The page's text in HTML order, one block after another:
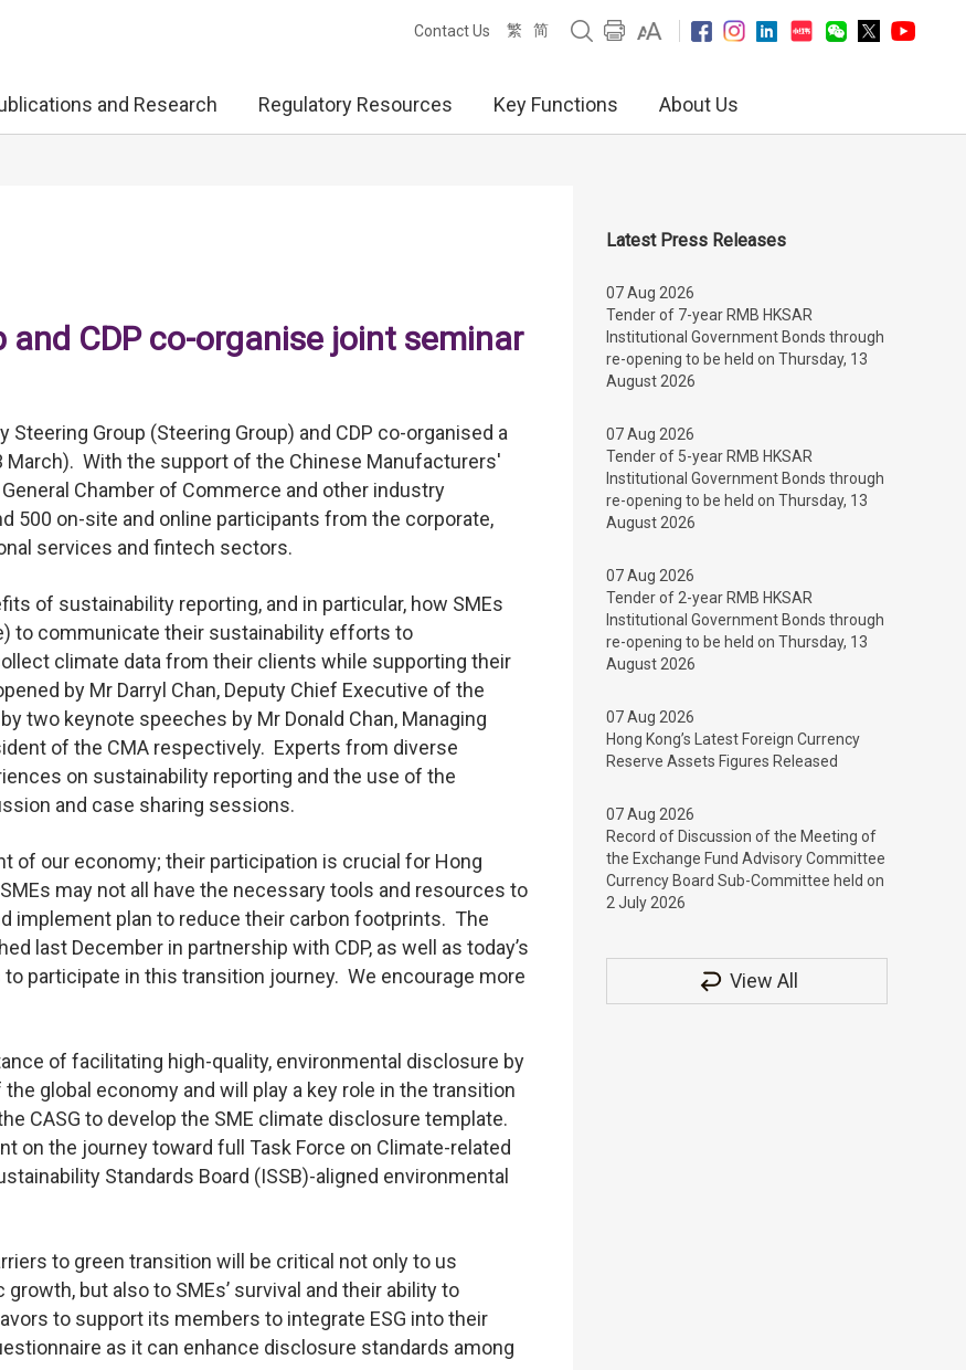
Contact Us 繁 简
and Research Regulatory Resources Key Functions About Us
and CDP co-organise joint seminar
Group (Steering Group) and CDP co-organised a
With the support of the Chinese Manufacturers'
Chamber of Commerce and other industry
500 on-site and online participants from the corporate,
services and fintech sectors.
of sustainability reporting, and in particular, how SMEs
to communicate their sustainability efforts to
climate data from their clients while supporting their
by Mr Darryl Chan, Deputy Chief Executive of the
two keynote speeches by Mr Donald Chan, Managing
of the CMA respectively. Experts from diverse
on sustainability reporting and the use of the
and case sharing sessions.
of our economy; their participation is crucial for Hong
may not all have the necessary tools and resources to
implement plan to reduce their carbon footprints. The
last December in partnership with CDP, as well as today’s
participate in this transition journey. We encourage more
of facilitating high-quality, environmental disclosure by
global economy and will play a key role in the transition
CASG to develop the SME climate disclosure template.
on the journey toward full Task Force on Climate-related
Standards Board (ISSB)-aligned environmental
to green transition will be critical not only to us
but also to SMEs’ survival and their ability to
to support its members to integrate ESG into their
as it can enhance disclosure standards among
Latest Press Releases
07 Aug 2026
Tender of 7-year RMB HKSAR
Institutional Government Bonds through
re-opening to be held on Thursday, 13
August 2026
07 Aug 2026
Tender of 5-year RMB HKSAR
Institutional Government Bonds through
re-opening to be held on Thursday, 13
August 2026
07 Aug 2026
Tender of 2-year RMB HKSAR
Institutional Government Bonds through
re-opening to be held on Thursday, 13
August 2026
07 Aug 2026
Hong Kong’s Latest Foreign Currency
Reserve Assets Figures Released
07 Aug 2026
Record of Discussion of the Meeting of
the Exchange Fund Advisory Committee
Currency Board Sub-Committee held on
2 July 2026
View All